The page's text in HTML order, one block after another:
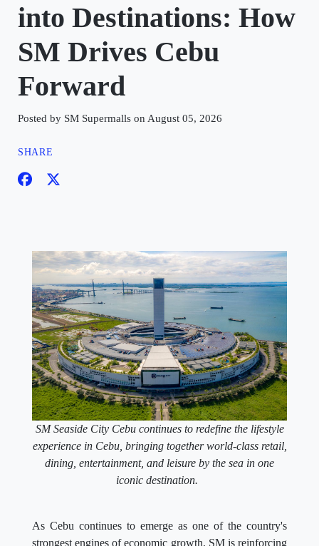
into Destinations: How
SM Drives Cebu
Forward
Posted by SM Supermalls on August 05, 2026
SHARE
SM Seaside City Cebu continues to redefine the lifestyle
experience in Cebu, bringing together world-class retail,
dining, entertainment, and leisure by the sea in one
iconic destination.
As Cebu continues to emerge as one of the country's
strongest engines of economic growth, SM is reinforcing